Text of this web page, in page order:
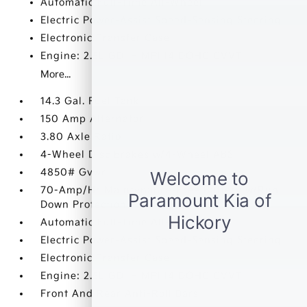
Automatic Full-Time All-Wheel
Electric Power-Assist Speed-Sensing Steering
Electronic Transfer Case
Engine: 2.5L GDI + MPI I4 DOHC CVVT
More...
14.3 Gal. Fuel Tank
150 Amp Alternator
3.80 Axle Ratio
4-Wheel Disc Brakes w/4-Wheel ABS
4850# Gvwr
70-Amp/Hr Maintenance-Free Battery w/Run
Down Protection
Automatic Full-Time All-Wheel
Electric Power-Assist Speed-Sensing Steering
Electronic Transfer Case
Engine: 2.5L GDI + MPI I4 DOHC CVVT
Front And Rear Anti-Roll Bars